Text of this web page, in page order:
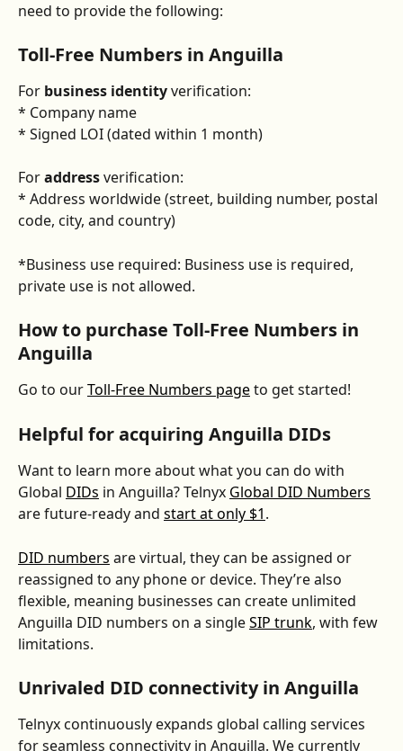
need to provide the following:
Toll-Free Numbers in Anguilla
For business identity verification:
* Company name
* Signed LOI (dated within 1 month)
For address verification:
* Address worldwide (street, building number, postal
code, city, and country)
*Business use required: Business use is required,
private use is not allowed.
How to purchase Toll-Free Numbers in
Anguilla
Go to our Toll-Free Numbers page to get started!
Helpful for acquiring Anguilla DIDs
Want to learn more about what you can do with
Global DIDs in Anguilla? Telnyx Global DID Numbers
are future-ready and start at only $1.
DID numbers are virtual, they can be assigned or
reassigned to any phone or device. They’re also
flexible, meaning businesses can create unlimited
Anguilla DID numbers on a single SIP trunk, with few
limitations.
Unrivaled DID connectivity in Anguilla
Telnyx continuously expands global calling services
for seamless connectivity in Anguilla. We currently